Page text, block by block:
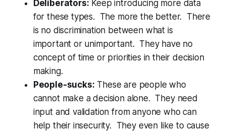
Deliberators: Keep introducing more data
for these types. The more the better. There
is no discrimination between what is
important or unimportant. They have no
concept of time or priorities in their decision
making.
People-sucks: These are people who
cannot make a decision alone. They need
input and validation from anyone who can
help their insecurity. They even like to cause